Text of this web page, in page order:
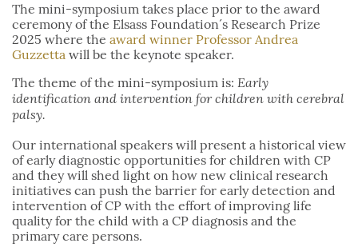
The mini-symposium takes place prior to the award
ceremony of the Elsass Foundation´s Research Prize
2025 where the award winner Professor Andrea
Guzzetta will be the keynote speaker.
The theme of the mini-symposium is: Early
identification and intervention for children with cerebral
palsy.
Our international speakers will present a historical view
of early diagnostic opportunities for children with CP
and they will shed light on how new clinical research
initiatives can push the barrier for early detection and
intervention of CP with the effort of improving life
quality for the child with a CP diagnosis and the
primary care persons.